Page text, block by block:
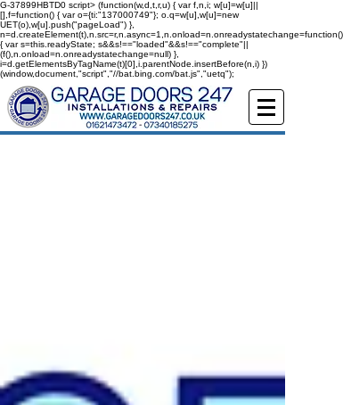
G-37899HBTD0 script> (function(w,d,t,r,u) { var f,n,i; w[u]=w[u]||
[],f=function() { var o={ti:"137000749"}; o.q=w[u],w[u]=new
UET(o),w[u].push("pageLoad") },
n=d.createElement(t),n.src=r,n.async=1,n.onload=n.onreadystatechange=function()
{ var s=this.readyState; s&&s!=="loaded"&&s!=="complete"||
(f(),n.onload=n.onreadystatechange=null) },
i=d.getElementsByTagName(t)[0],i.parentNode.insertBefore(n,i) })
(window,document,"script","//bat.bing.com/bat.js","uetq");